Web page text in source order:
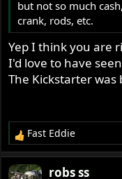
but not so much
crank, rods, etc.
Yep I think you are
I'd love to have
The Kickstarter
R
e
a
Fast Eddie
robs ss